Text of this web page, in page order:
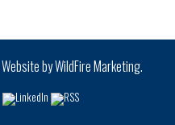
Website byWildFire Marketing.